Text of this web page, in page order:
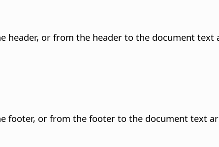
header, or from the header to the document text
footer, or from the footer to the document text